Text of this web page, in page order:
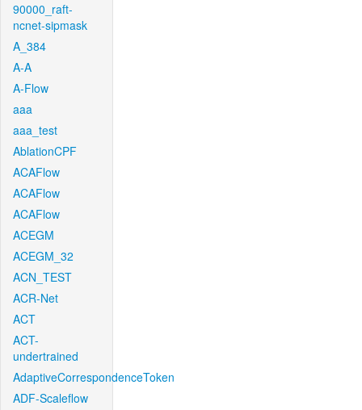
90000_raft-
ncnet-sipmask
A_384
A-A
A-Flow
aaa
aaa_test
AblationCPF
ACAFlow
ACAFlow
ACAFlow
ACEGM
ACEGM_32
ACN_TEST
ACR-Net
ACT
ACT-
undertrained
AdaptiveCorrespondenceToken
ADF-Scaleflow